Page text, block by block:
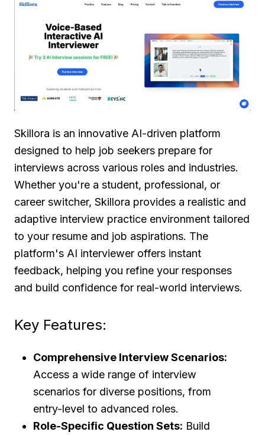
Skillora is an innovative AI-driven platform
designed to help job seekers prepare for
interviews across various roles and industries.
Whether you're a student, professional, or
career switcher, Skillora provides a realistic and
adaptive interview practice environment tailored
to your resume and job aspirations. The
platform's AI interviewer offers instant
feedback, helping you refine your responses
and build confidence for real-world interviews.
Key Features:
Comprehensive Interview Scenarios:
Access a wide range of interview
scenarios for diverse positions, from
entry-level to advanced roles.
Role-Specific Question Sets: Build